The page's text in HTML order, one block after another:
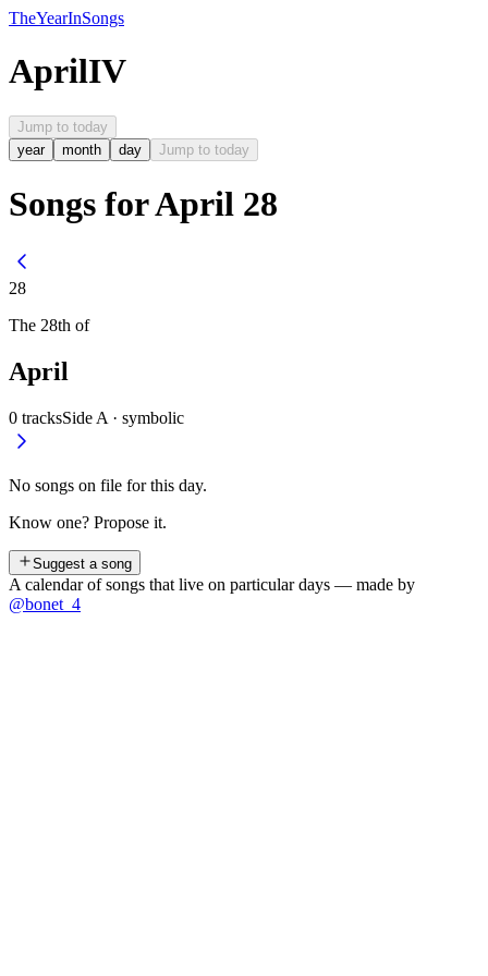
TheYearInSongs
AprilIV
Jump to today
year
month day Jump to today
Songs for April 28
28
The 28th of
April
0 tracksSide A · symbolic
No songs on file for this day.
Know one? Propose it.
Suggest a song
A calendar of songs that live on particular days — made by
@bonet_4